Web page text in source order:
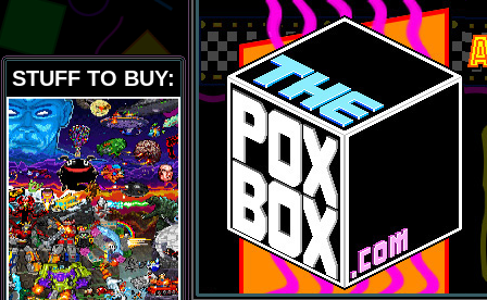
STUFF TO BUY: